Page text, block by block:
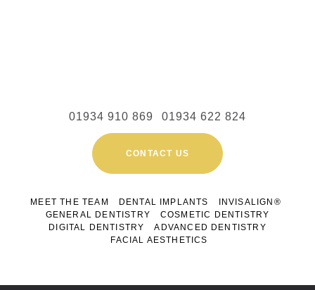
01934 910 869 01934 622 824
CONTACT US
MEET THE TEAM DENTAL IMPLANTS
INVISALIGN®
GENERAL DENTISTRY
COSMETIC DENTISTRY
DIGITAL DENTISTRY
ADVANCED DENTISTRY
FACIAL AESTHETICS